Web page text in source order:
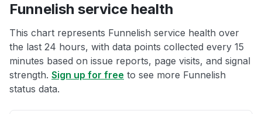
Funnelish service health
This chart represents Funnelish service health over
the last 24 hours, with data points collected every 15
minutes based on issue reports, page visits, and signal
strength. Sign up for free to see more Funnelish
status data.